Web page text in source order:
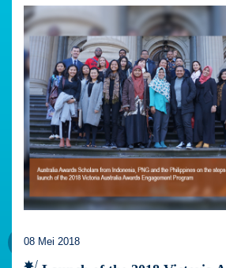
08 Mei 2018